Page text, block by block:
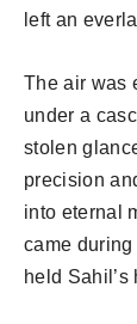
left an
The air was
under a
stolen
precision
into eternal
came
held